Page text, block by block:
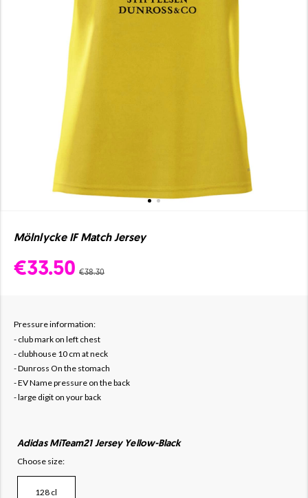
Mölnlycke IF Match Jersey
€33.50 €38.30
Pressure information:
- club mark on left chest
- clubhouse 10 cm at neck
- Dunross On the stomach
- EV Name pressure on the back
- large digit on your back
Adidas MiTeam21 Jersey Yellow-Black
Choose size:
128 cl